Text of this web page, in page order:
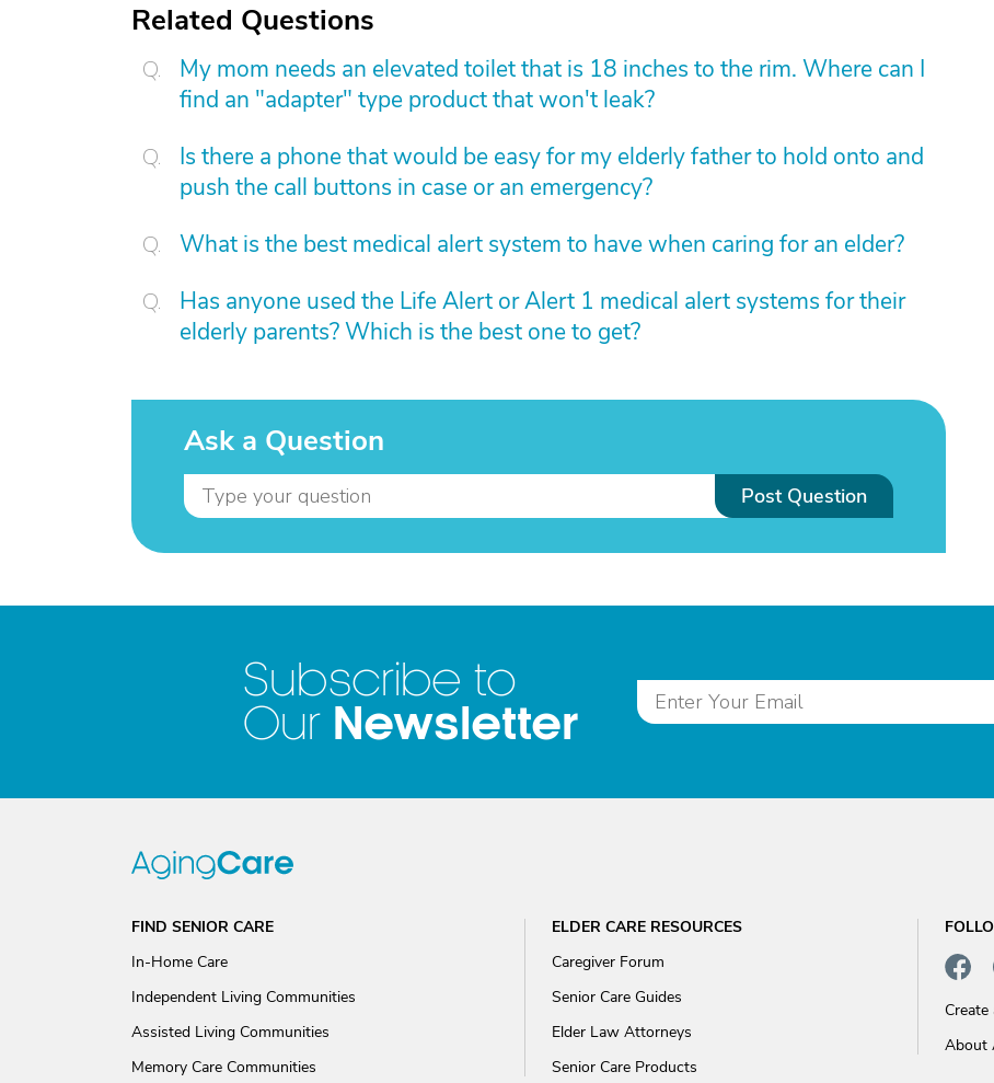
Related Questions
My mom needs an elevated toilet that is 18 inches to the rim. Where can I
find an "adapter" type product that won't leak?
Is there a phone that would be easy for my elderly father to hold onto and
push the call buttons in case or an emergency?
What is the best medical alert system to have when caring for an elder?
Has anyone used the Life Alert or Alert 1 medical alert systems for their
elderly parents? Which is the best one to get?
Ask a Question
Post Question
Subscribe to
Our Newsletter
FIND SENIOR CARE
In-Home Care
Independent Living Communities
Assisted Living Communities
Memory Care Communities
ELDER CARE RESOURCES
Caregiver Forum
Senior Care Guides
Elder Law Attorneys
Senior Care Products
About